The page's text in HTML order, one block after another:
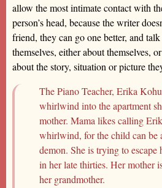
allow the most intimate contact with
person’s head, because the writer
friend, they can go one better, and
themselves, either about themselves,
about the story, situation or picture
The Piano Teacher, Erika
whirlwind into the apartment
mother. Mama likes calling
whirlwind, for the child can be
demon. She is trying to escape
in her late thirties. Her mother
her grandmother.